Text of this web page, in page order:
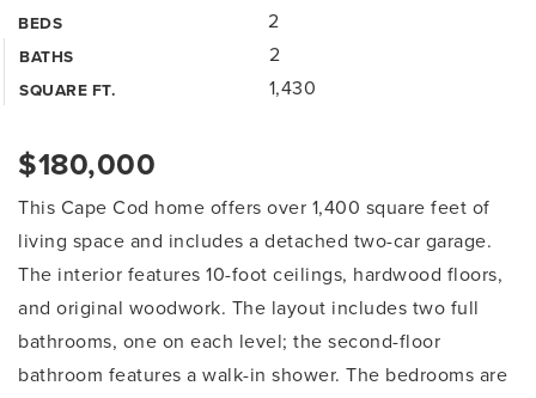
BEDS 2
BATHS 2
SQUARE FT. 1,430
$180,000
This Cape Cod home offers over 1,400 square feet of
living space and includes a detached two-car garage.
The interior features 10-foot ceilings, hardwood floors,
and original woodwork. The layout includes two full
bathrooms, one on each level; the second-floor
bathroom features a walk-in shower. The bedrooms are